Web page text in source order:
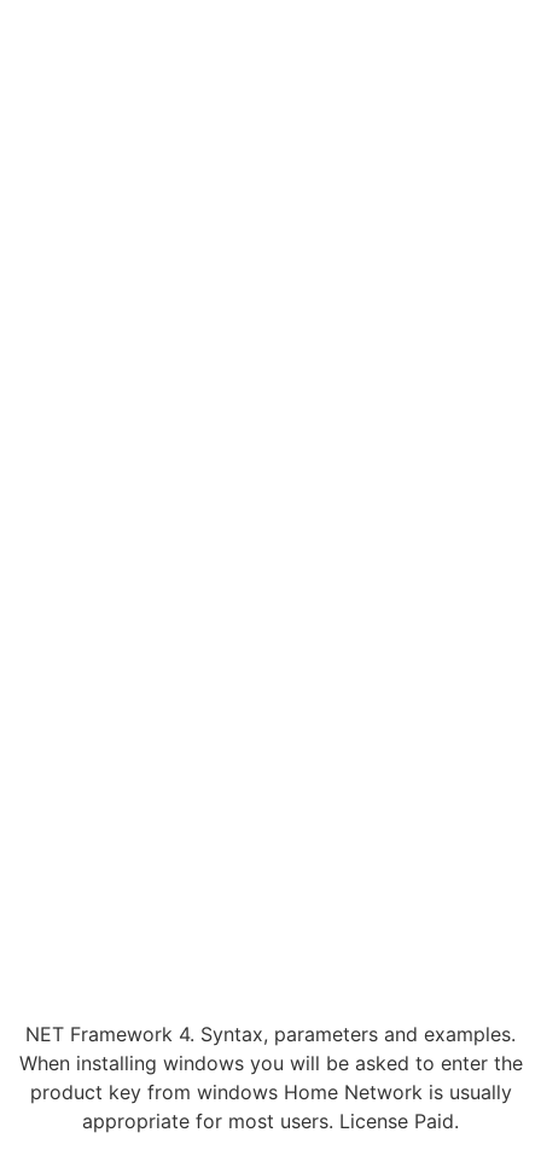
NET Framework 4. Syntax, parameters and examples.
When installing windows you will be asked to enter the
product key from windows Home Network is usually
appropriate for most users. License Paid.